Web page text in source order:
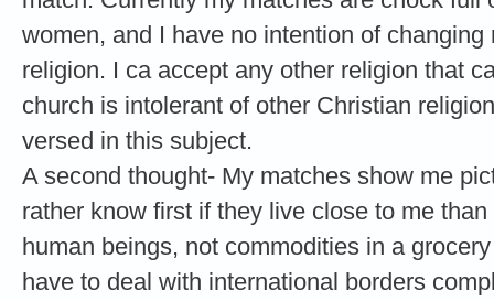
women, and I have no intention of
religion. I ca accept any other religion that
church is intolerant of other Christian
versed in this subject.
A second thought- My matches show me
rather know first if they live close to me
human beings, not commodities in a
have to deal with international borders